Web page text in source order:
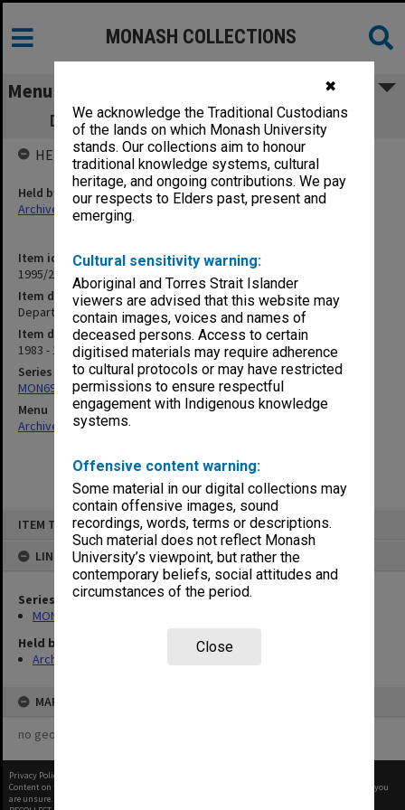
✖
We acknowledge the Traditional Custodians
of the lands on which Monash University
stands. Our collections aim to honour
traditional knowledge systems, cultural
heritage, and ongoing contributions. We pay
our respects to Elders past, present and
emerging.
Cultural sensitivity warning:
Aboriginal and Torres Strait Islander
viewers are advised that this website may
contain images, voices and names of
deceased persons. Access to certain
digitised materials may require adherence
to cultural protocols or may have restricted
permissions to ensure respectful
engagement with Indigenous knowledge
systems.
Offensive content warning:
Some material in our digital collections may
contain offensive images, sound
recordings, words, terms or descriptions.
Such material does not reflect Monash
University’s viewpoint, but rather the
contemporary beliefs, social attitudes and
circumstances of the period.
Close
ITEM TYPE: ITEM
LINKED TO
Series
MON699: Student handouts
Held by
Archives
MAP
no geotags or polygons yet
MONASH COLLECTIONS
Menu
Department of Music student handouts
Item identifier
1995/27 Item 26
Item description
Department of Music student handouts
Item date
1983 - 1984
Series
MON699: Student handouts
Menu
Archives Collections|
HELD BY
Held by
Archives
Privacy Policy
Content on this site may be subject to Copyright, please
before any reuse if you
are unsure.